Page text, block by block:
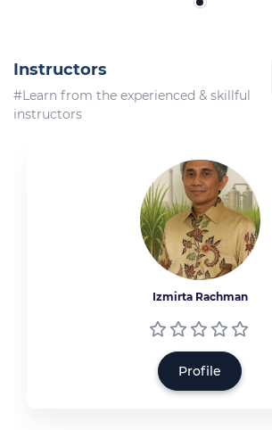
Instructors
#Learn from the experienced & skillful
instructors
Izmirta Rachman
Profile